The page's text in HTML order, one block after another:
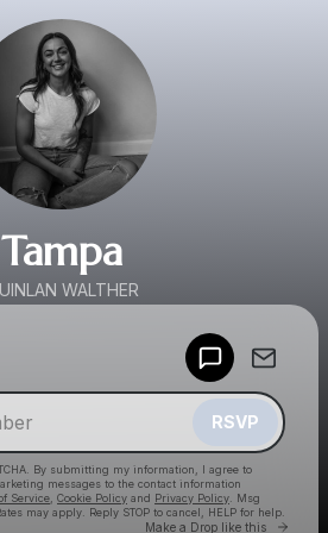
Tampa
WALTHER
RSVP
By submitting my information, I agree to
messages to the contact information
Service Cookie Policy and Privacy Policy . Msg
may apply. Reply STOP to cancel, HELP for help.
Make a Drop like this Go